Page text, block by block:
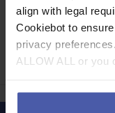
align with legal
Cookiebot to
privacy
ALLOW ALL or you
Share